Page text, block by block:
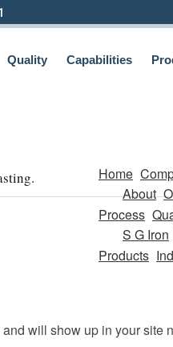
Quality Capabilities
Home
About
Process
S G Iron
Products
will show up in your